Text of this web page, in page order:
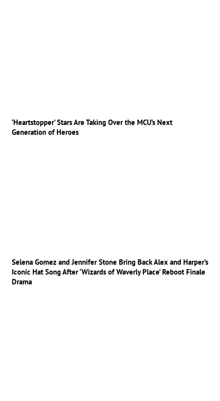
‘Heartstopper’ Stars Are Taking Over the MCU’s Next
Generation of Heroes
Selena Gomez and Jennifer Stone Bring Back Alex and Harper’s
Iconic Hat Song After ‘Wizards of Waverly Place’ Reboot Finale
Drama